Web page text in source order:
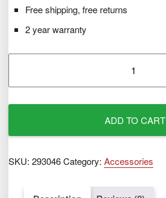
Free shipping, free returns
2 year warranty
Bulb
40W
ADD TO CART
SKU: 293046Category: Accessories